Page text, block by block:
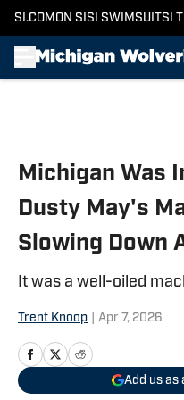
SI.COM ON SI SI SWIMSUITSI
Michigan Was
Dusty May's
Slowing Down
It was a well-oiled
Trent Knoop Apr 7, 2026
Add us as